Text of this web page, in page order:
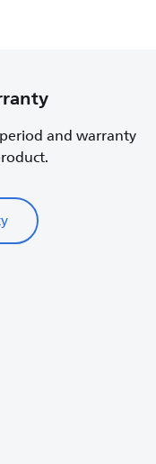
and warranty